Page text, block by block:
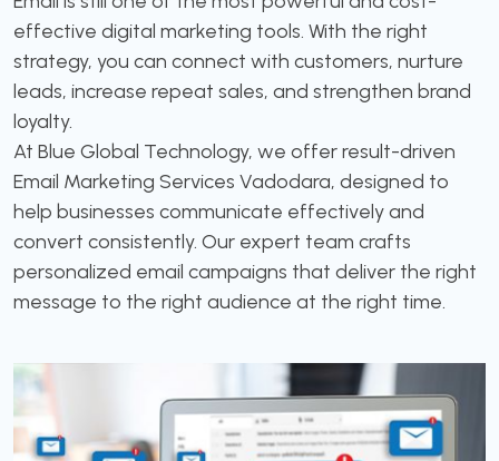
effective digital marketing tools. With the right
strategy, you can connect with customers, nurture
leads, increase repeat sales, and strengthen brand
loyalty.
At Blue Global Technology, we offer result-driven
Email Marketing Services Vadodara, designed to
help businesses communicate effectively and
convert consistently. Our expert team crafts
personalized email campaigns that deliver the right
message to the right audience at the right time.